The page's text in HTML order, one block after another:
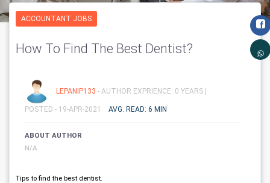
ACCOUNTANT JOBS
How To Find The Best Dentist?
LEPANIP133 - AUTHOR EXPRIENCE: 0 YEARS |
POSTED - 19-APR-2021 AVG. READ: 6 MIN
ABOUT AUTHOR
N/A
Tips to find the best dentist.